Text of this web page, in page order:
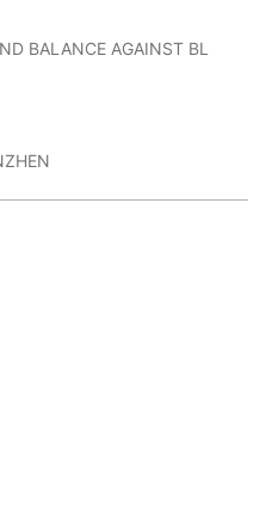
BALANCE AGAINST BL